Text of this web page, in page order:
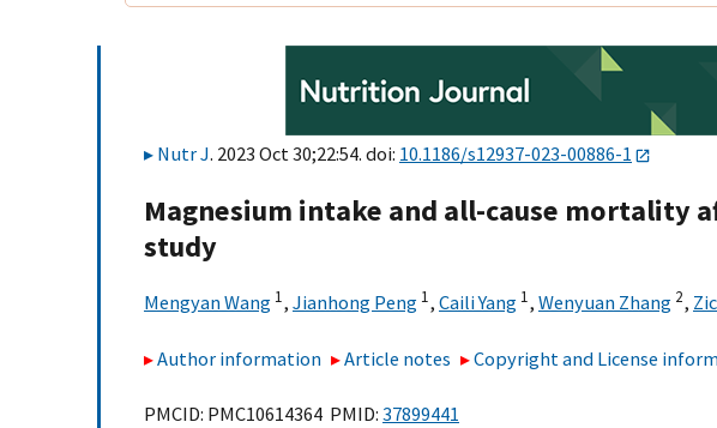
Nutr J. 2023 Oct 30;22:54. doi: 10.1186/s12937-023-00886-1
Magnesium intake and all-cause mortality
study
Mengyan Wang 1, Jianhong Peng 1, Caili Yang 1, Wenyuan Zhang 2,
Author information Article notes Copyright and License
PMCID: PMC10614364 PMID: 37899441